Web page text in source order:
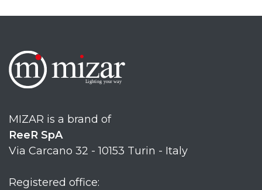
MIZAR is a brand of
ReeR SpA
Via Carcano 32 - 10153 Turin - Italy
Registered office: